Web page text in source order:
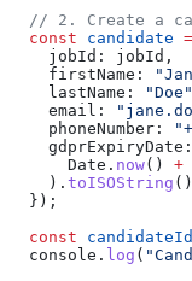
// 2. Create a
  const
candidate =
    jobId:
jobId ,
    firstName:
    lastName:
"Doe"
    email:
    phoneNumber:
    gdprExpiryDate:
      Date
. now() +
    ).
toISOString
  });
  const
candidateId
  console
. log (